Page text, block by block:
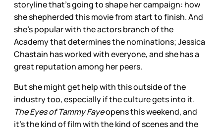
storyline that’s going to shape her campaign: how
she shepherded this movie from start to finish. And
she’s popular with the actors branch of the
Academy that determines the nominations; Jessica
Chastain has worked with everyone, and she has a
great reputation among her peers.
But she might get help with this outside of the
industry too, especially if the culture gets into it.
The Eyes of Tammy Fayeopens this weekend, and
it’s the kind of film with the kind of scenes and the